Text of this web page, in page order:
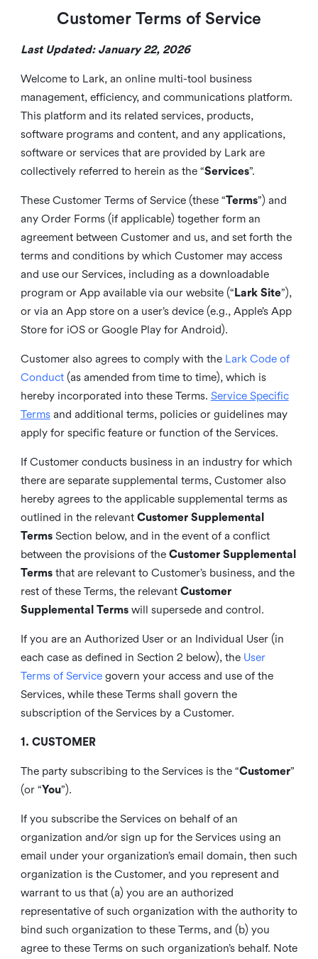
Customer Terms of Service
Last Updated: January 22, 2026
Welcome to Lark, an online multi-tool business
management, efficiency, and communications platform.
This platform and its related services, products,
software programs and content, and any applications,
software or services that are provided by Lark are
collectively referred to herein as the “Services”.
These Customer Terms of Service (these “Terms”) and
any Order Forms (if applicable) together form an
agreement between Customer and us, and set forth the
terms and conditions by which Customer may access
and use our Services, including as a downloadable
program or App available via our website (“ Lark Site”),
or via an App store on a user’s device (e.g., Apple’s App
Store for iOS or Google Play for Android).
Customer also agrees to comply with the Lark Code of
Conduct(as amended from time to time), which is
hereby incorporated into these Terms. Service Specific
Termsand additional terms, policies or guidelines may
apply for specific feature or function of the Services.
If Customer conducts business in an industry for which
there are separate supplemental terms, Customer also
hereby agrees to the applicable supplemental terms as
outlined in the relevant Customer Supplemental
TermsSection below, and in the event of a conflict
between the provisions of the Customer Supplemental
Termsthat are relevant to Customer’s business, and the
rest of these Terms, the relevant Customer
Supplemental Terms will supersede and control.
If you are an Authorized User or an Individual User (in
each case as defined in Section 2 below), the User
Terms of Service govern your access and use of the
Services, while these Terms shall govern the
subscription of the Services by a Customer.
1. CUSTOMER
The party subscribing to the Services is the “Customer”
(or “You”).
If you subscribe the Services on behalf of an
organization and/or sign up for the Services using an
email under your organization’s email domain, then such
organization is the Customer, and you represent and
warrant to us that (a) you are an authorized
representative of such organization with the authority to
bind such organization to these Terms, and (b) you
agree to these Terms on such organization’s behalf. Note